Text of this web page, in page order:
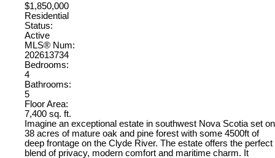
$1,850,000
Residential
Status:
Active
MLS® Num:
202613734
Bedrooms:
4
Bathrooms:
5
Floor Area:
7,400 sq. ft.
Imagine an exceptional estate in southwest Nova Scotia set on
38 acres of mature oak and pine forest with some 4500ft of
deep frontage on the Clyde River. The estate offers the perfect
blend of privacy, modern comfort and maritime charm. It